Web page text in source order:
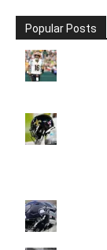
Popular Posts